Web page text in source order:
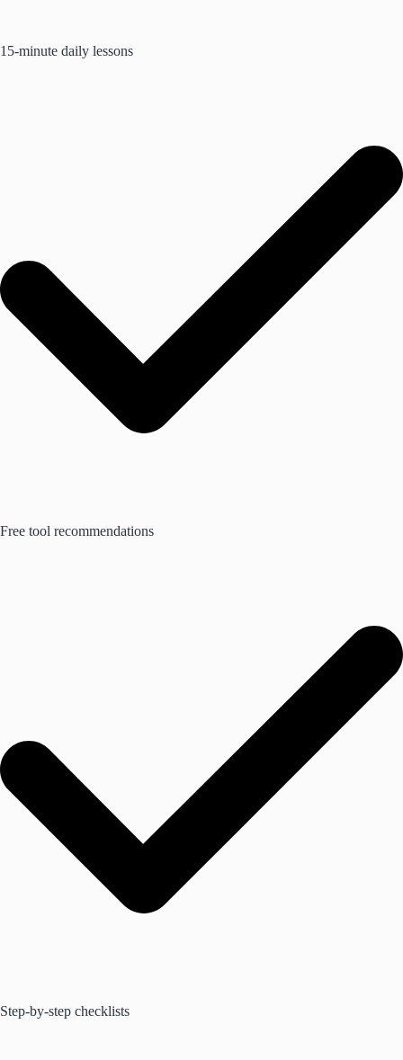
15-minute daily lessons
Free tool recommendations
Step-by-step checklists